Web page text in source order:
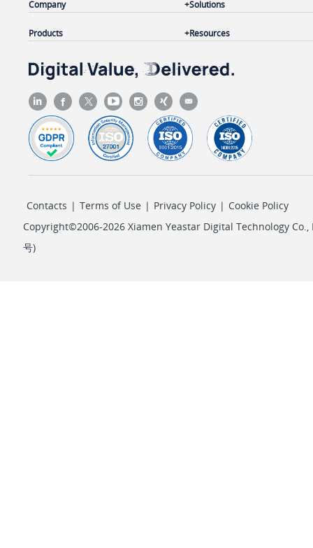
Company
Products
Solutions
Resources
Contacts | Terms of Use | Privacy Policy | Cookie Policy
Copyright©2006-2026 Xiamen Yeastar Digital Technology Co.,
号)